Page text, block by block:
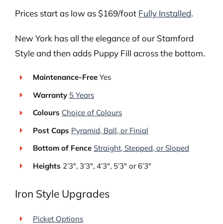
Prices start as low as $169/foot Fully Installed.
New York has all the elegance of our Stamford
Style and then adds Puppy Fill across the bottom.
Maintenance-Free Yes
Warranty 5 Years
Colours Choice of Colours
Post Caps Pyramid, Ball, or Finial
Bottom of Fence Straight, Stepped, or Sloped
Heights 2’3″, 3’3″, 4’3″, 5’3″ or 6’3″
Iron Style Upgrades
Picket Options